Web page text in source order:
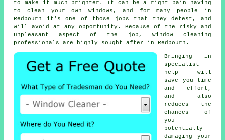
to make it much brighter. It can be a right pain having
to clean your own windows, and for many people in
Redbourn it's one of those jobs that they detest, and
will avoid at any opportunity. Because of the risky and
unpleasant aspect of the job, window cleaning
professionals are highly sought after in Redbourn.
Bringing in
specialist
help will
save you time
and effort,
and also
reduces the
chances of
you
potentially
damaging your